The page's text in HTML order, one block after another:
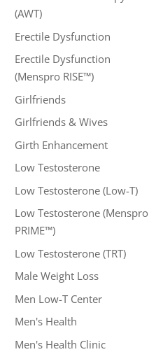
(AWT)
Erectile Dysfunction
Erectile Dysfunction
(Menspro RISE™)
Girlfriends
Girlfriends & Wives
Girth Enhancement
Low Testosterone
Low Testosterone (Low-T)
Low Testosterone (Menspro
PRIME™)
Low Testosterone (TRT)
Male Weight Loss
Men Low-T Center
Men's Health
Men's Health Clinic